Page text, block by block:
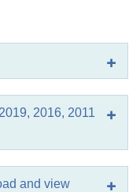
2016, 2011
and view